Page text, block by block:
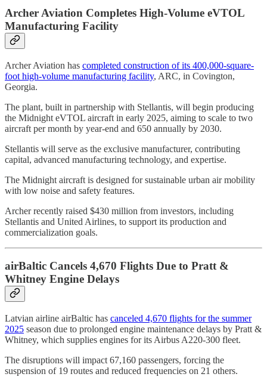
Archer Aviation Completes High-Volume eVTOL
Manufacturing Facility
Archer Aviation has completed construction of its 400,000-square-
foot high-volume manufacturing facility, ARC, in Covington,
Georgia.
The plant, built in partnership with Stellantis, will begin producing
the Midnight eVTOL aircraft in early 2025, aiming to scale to two
aircraft per month by year-end and 650 annually by 2030.
Stellantis will serve as the exclusive manufacturer, contributing
capital, advanced manufacturing technology, and expertise.
The Midnight aircraft is designed for sustainable urban air mobility
with low noise and safety features.
Archer recently raised $430 million from investors, including
Stellantis and United Airlines, to support its production and
commercialization goals.
airBaltic Cancels 4,670 Flights Due to Pratt &
Whitney Engine Delays
Latvian airline airBaltic has canceled 4,670 flights for the summer
2025 season due to prolonged engine maintenance delays by Pratt &
Whitney, which supplies engines for its Airbus A220-300 fleet.
The disruptions will impact 67,160 passengers, forcing the
suspension of 19 routes and reduced frequencies on 21 others.